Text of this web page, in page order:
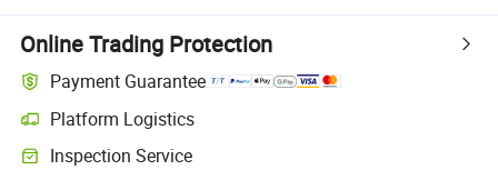
Online Trading Protection
Payment Guarantee
Platform Logistics
Inspection Service